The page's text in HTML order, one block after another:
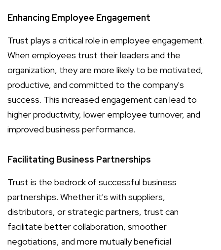
Enhancing Employee Engagement
Trust plays a critical role in employee engagement.
When employees trust their leaders and the
organization, they are more likely to be motivated,
productive, and committed to the company's
success. This increased engagement can lead to
higher productivity, lower employee turnover, and
improved business performance.
Facilitating Business Partnerships
Trust is the bedrock of successful business
partnerships. Whether it's with suppliers,
distributors, or strategic partners, trust can
facilitate better collaboration, smoother
negotiations, and more mutually beneficial